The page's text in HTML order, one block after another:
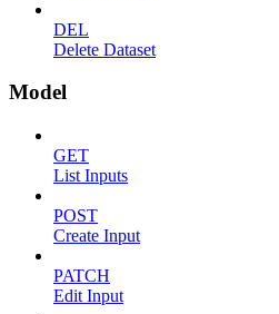
DEL
Delete Dataset
Model
GET
List Inputs
POST
Create Input
PATCH
Edit Input